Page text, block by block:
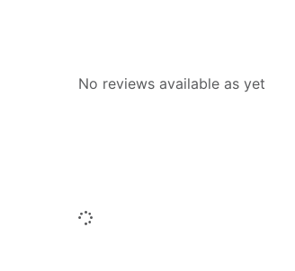
No reviews available as yet
Loading...